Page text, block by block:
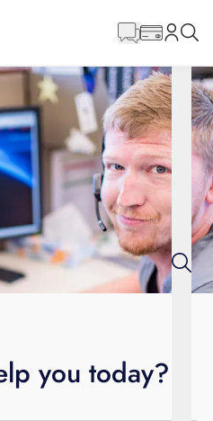
you today?